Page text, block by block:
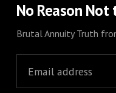
No Reason Not
Brutal Annuity Truth